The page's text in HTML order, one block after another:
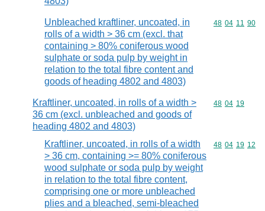
Unbleached kraftliner, uncoated, in
rolls of a width > 36 cm (excl. that
containing > 80% coniferous wood
sulphate or soda pulp by weight in
relation to the total fibre content and
goods of heading 4802 and 4803)
Commodity
48 04 11 90
Kraftliner, uncoated, in rolls of a width >
36 cm (excl. unbleached and goods of
heading 4802 and 4803)
Commodity
48 04 19
Kraftliner, uncoated, in rolls of a width
> 36 cm, containing >= 80% coniferous
wood sulphate or soda pulp by weight
in relation to the total fibre content,
comprising one or more unbleached
plies and a bleached, semi-bleached
Commodity
48 04 19 12